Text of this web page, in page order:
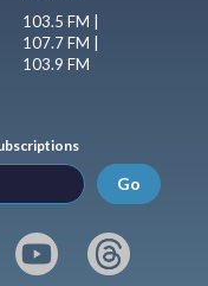
103.5 FM |
107.7 FM |
103.9 FM
Go